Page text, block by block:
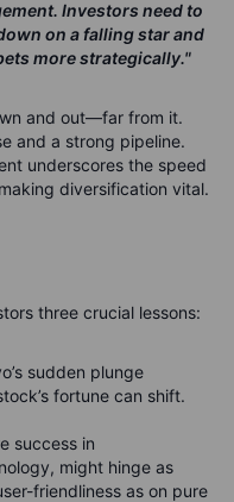
Investors need to
on a falling star and
more strategically."
and out—far from it.
and a strong pipeline.
underscores the speed
diversification vital.
three crucial lessons:
sudden plunge
fortune can shift.
success in
might hinge as
friendliness as on pure